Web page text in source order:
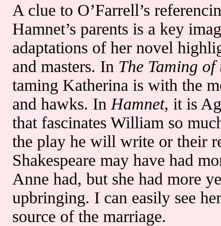
A clue to O’Farrell’s
Hamnet’s parents is a key
adaptations of her novel
and masters. In The Taming of
taming Katherina is with the
and hawks. In Hamnet, it is
that fascinates William so
the play he will write or their
Shakespeare may have had
Anne had, but she had more
upbringing. I can easily see
source of the marriage.